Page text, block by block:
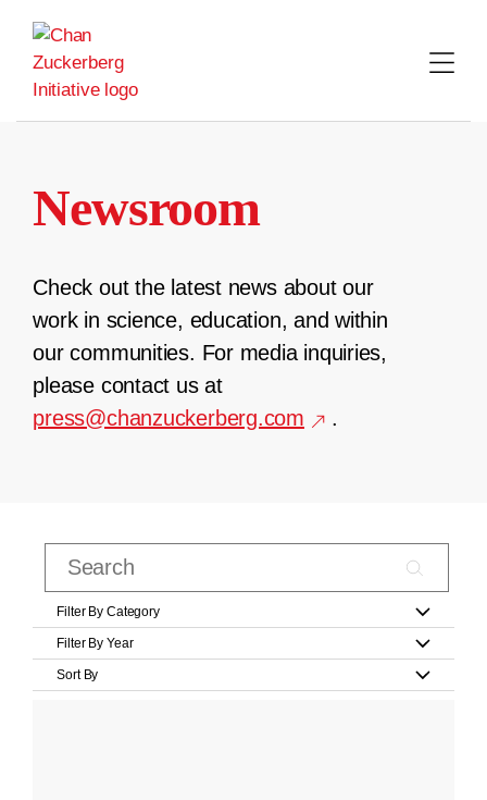
content
Newsroom
Check out the latest news about our
work in science, education, and within
our communities. For media inquiries,
please contact us at
press@chanzuckerberg.com
.
Filter By Category
Filter By Year
Sort By